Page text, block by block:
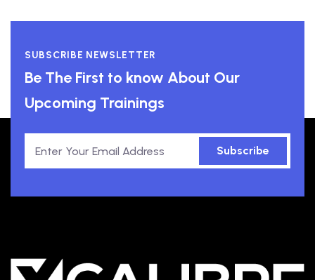
SUBSCRIBE NEWSLETTER
Be The First to know About Our
Upcoming Trainings
Subscribe